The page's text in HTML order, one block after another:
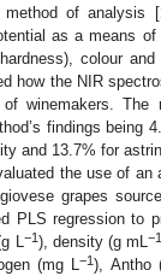
method of analysis [
as a means
colour
how the NIR
winemakers. The
findings being
and 13.7% for
the use of
grapes
PLS regression to
L −1 ), density (g mL
(mg L−1), Antho